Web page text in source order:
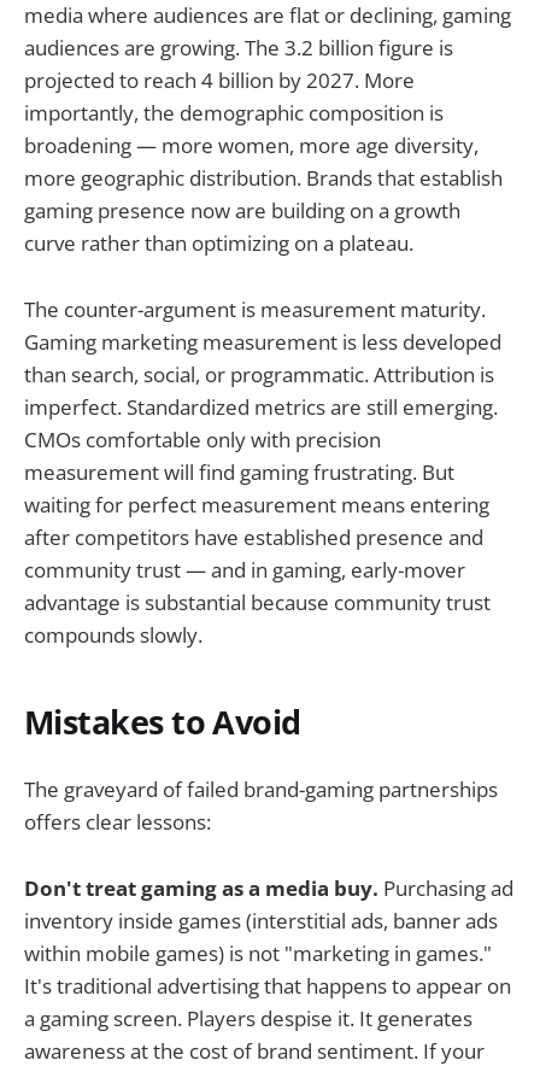
media where audiences are flat or declining, gaming
audiences are growing. The 3.2 billion figure is
projected to reach 4 billion by 2027. More
importantly, the demographic composition is
broadening — more women, more age diversity,
more geographic distribution. Brands that establish
gaming presence now are building on a growth
curve rather than optimizing on a plateau.
The counter-argument is measurement maturity.
Gaming marketing measurement is less developed
than search, social, or programmatic. Attribution is
imperfect. Standardized metrics are still emerging.
CMOs comfortable only with precision
measurement will find gaming frustrating. But
waiting for perfect measurement means entering
after competitors have established presence and
community trust — and in gaming, early-mover
advantage is substantial because community trust
compounds slowly.
Mistakes to Avoid
The graveyard of failed brand-gaming partnerships
offers clear lessons:
Don't treat gaming as a media buy. Purchasing ad
inventory inside games (interstitial ads, banner ads
within mobile games) is not "marketing in games."
It's traditional advertising that happens to appear on
a gaming screen. Players despise it. It generates
awareness at the cost of brand sentiment. If your